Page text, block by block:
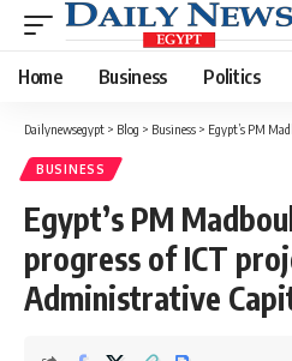
Home Business Politics
Dailynewsegypt > Blog > Business > Egypt’s PM Madbouly
BUSINESS
Egypt’s PM
progress of ICT
Administrative